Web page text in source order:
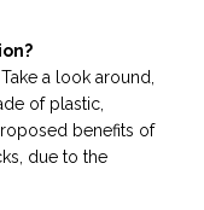
a look around,
of plastic,
benefits of
due to the